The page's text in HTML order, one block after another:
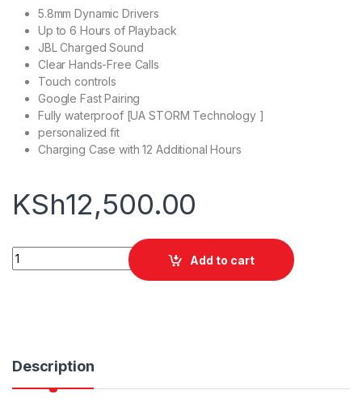
5.8mm Dynamic Drivers
Up to 6 Hours of Playback
JBL Charged Sound
Clear Hands-Free Calls
Touch controls
Google Fast Pairing
Fully waterproof [UA STORM Technology ]
personalized fit
Charging Case with 12 Additional Hours
KSh12,500.00
JBL Under Armour Streak quantity
Add to cart
Description